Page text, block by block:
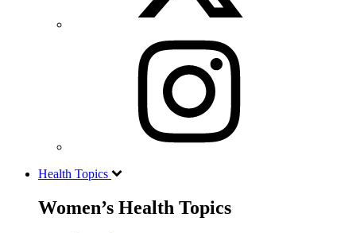
Health Topics
Women’s Health Topics